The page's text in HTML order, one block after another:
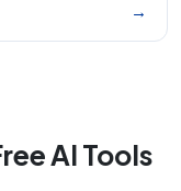
→
AI Tools